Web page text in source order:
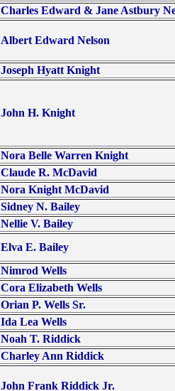
Charles Edward & Jane Astbury
Albert Edward Nelson
Joseph Hyatt Knight
John H. Knight
Nora Belle Warren Knight
Claude R. McDavid
Nora Knight McDavid
Sidney N. Bailey
Nellie V. Bailey
Elva E. Bailey
Nimrod Wells
Cora Elizabeth Wells
Orian P. Wells Sr.
Ida Lea Wells
Noah T. Riddick
Charley Ann Riddick
John Frank Riddick Jr.